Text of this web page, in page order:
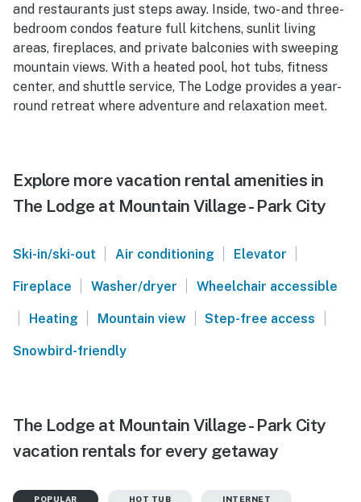
and restaurants just steps away. Inside, two- and three-
bedroom condos feature full kitchens, sunlit living
areas, fireplaces, and private balconies with sweeping
mountain views. With a heated pool, hot tubs, fitness
center, and shuttle service, The Lodge provides a year-
round retreat where adventure and relaxation meet.
Explore more vacation rental amenities in
The Lodge at Mountain Village - Park City
Ski-in/ski-out | Air conditioning | Elevator |
Fireplace | Washer/dryer | Wheelchair accessible
| Heating | Mountain view | Step-free access |
Snowbird-friendly
The Lodge at Mountain Village - Park City
vacation rentals for every getaway
POPULAR HOT TUB INTERNET